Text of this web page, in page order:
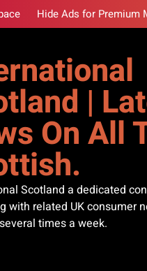
Hide Ads for Premium
|
On All
Scotland a dedicated
with related UK consumer
times a week.